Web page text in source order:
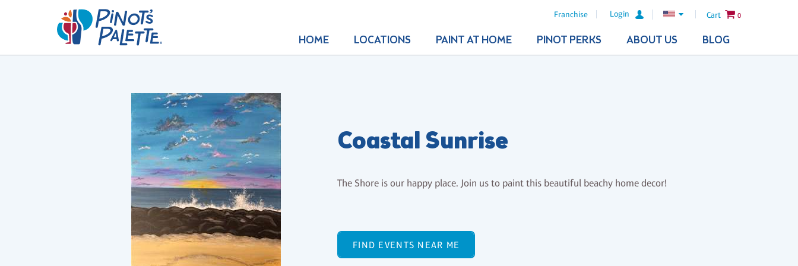
Franchise Login Cart 0
HOME LOCATIONS PAINT AT HOME PINOT PERKS ABOUT US BLOG
Coastal Sunrise
The Shore is our happy place. Join us to paint this beautiful beachy home decor!
FIND EVENTS NEAR ME